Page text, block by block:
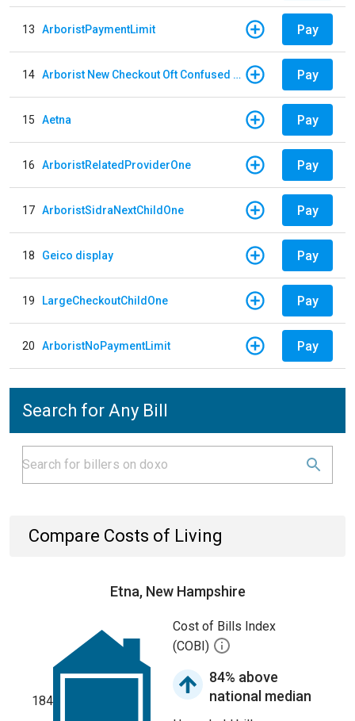
13 ArboristPaymentLimit Pay
14 Arborist New Checkout Oft Confused Multiple Pay
15 Aetna Pay
16 ArboristRelatedProviderOne Pay
17 ArboristSidraNextChildOne Pay
18 Geico display Pay
19 LargeCheckoutChildOne Pay
20 ArboristNoPaymentLimit Pay
Search for Any Bill
Compare Costs of Living
Etna, New Hampshire
184
Cost of Bills Index
(COBI)
84% above
national median